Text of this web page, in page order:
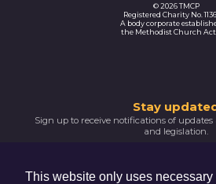
This website only uses necessary
© 2026 TMCP
Registered Charity No.
A body corporate
the Methodist Church Act
you
subscribing
Stay
Sign up to receive notifications of
and legislation.